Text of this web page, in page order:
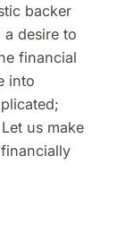
backer
desire to
financial
into
us make